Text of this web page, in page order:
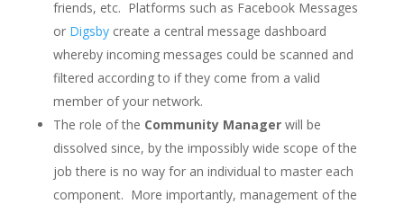
friends, etc. Platforms such as Facebook Messages
or Digsbycreate a central message dashboard
whereby incoming messages could be scanned and
filtered according to if they come from a valid
member of your network.
The role of the Community Managerwill be
dissolved since, by the impossibly wide scope of the
job there is no way for an individual to master each
component. More importantly, management of the